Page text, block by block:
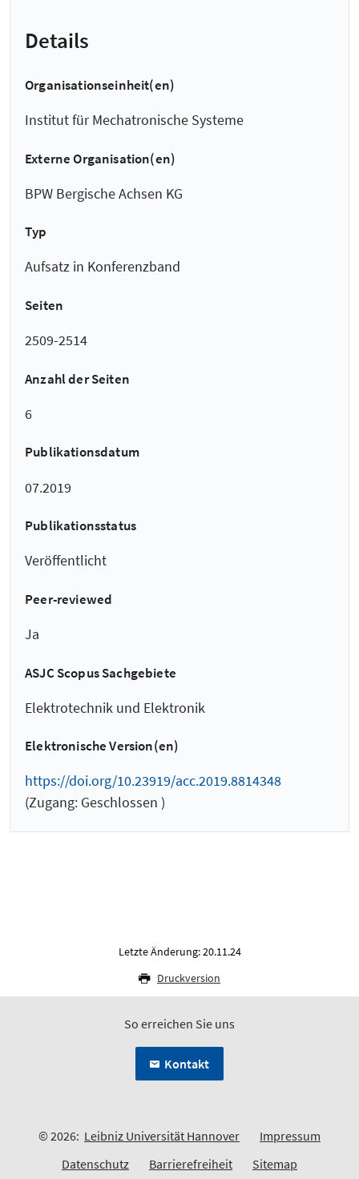
Details
Organisationseinheit(en)
Institut für Mechatronische Systeme
Externe Organisation(en)
BPW Bergische Achsen KG
Typ
Aufsatz in Konferenzband
Seiten
2509-2514
Anzahl der Seiten
6
Publikationsdatum
07.2019
Publikationsstatus
Veröffentlicht
Peer-reviewed
Ja
ASJC Scopus Sachgebiete
Elektrotechnik und Elektronik
Elektronische Version(en)
https://doi.org/10.23919/acc.2019.8814348
(Zugang: Geschlossen )
Letzte Änderung: 20.11.24
Druckversion
So erreichen Sie uns
Kontakt
© 2026: Leibniz Universität Hannover
Impressum
Datenschutz
Barrierefreiheit Sitemap